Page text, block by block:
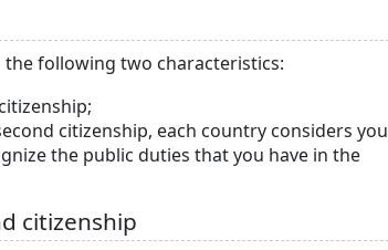
the following two characteristics:
citizenship, each country considers you
the public duties that you have in the
citizenship